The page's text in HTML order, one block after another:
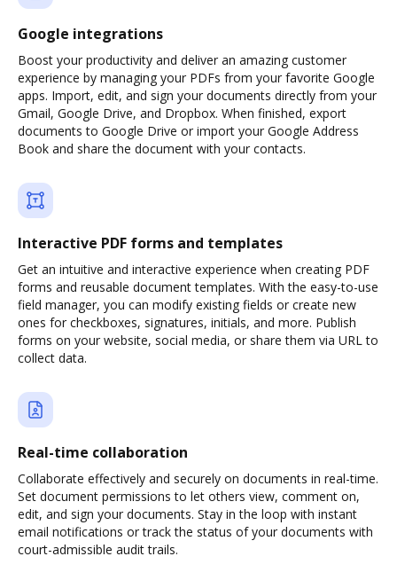
Google integrations
Boost your productivity and deliver an amazing customer
experience by managing your PDFs from your favorite Google
apps. Import, edit, and sign your documents directly from your
Gmail, Google Drive, and Dropbox. When finished, export
documents to Google Drive or import your Google Address
Book and share the document with your contacts.
Interactive PDF forms and templates
Get an intuitive and interactive experience when creating PDF
forms and reusable document templates. With the easy-to-use
field manager, you can modify existing fields or create new
ones for checkboxes, signatures, initials, and more. Publish
forms on your website, social media, or share them via URL to
collect data.
Real-time collaboration
Collaborate effectively and securely on documents in real-time.
Set document permissions to let others view, comment on,
edit, and sign your documents. Stay in the loop with instant
email notifications or track the status of your documents with
court-admissible audit trails.